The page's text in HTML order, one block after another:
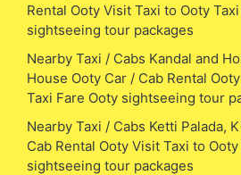
Rental Ooty Visit Taxi to Ooty
sightseeing tour packages
Nearby Taxi / Cabs Kandal and
House Ooty Car / Cab Rental
Taxi Fare Ooty sightseeing tour
Nearby Taxi / Cabs Ketti Palada,
Cab Rental Ooty Visit Taxi to
sightseeing tour packages